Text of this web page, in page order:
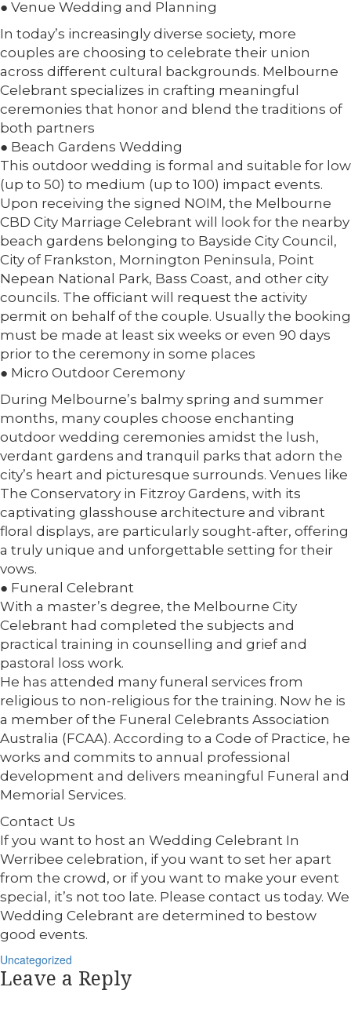
● Venue Wedding and Planning
In today’s increasingly diverse society, more
couples are choosing to celebrate their union
across different cultural backgrounds. Melbourne
Celebrant specializes in crafting meaningful
ceremonies that honor and blend the traditions of
both partners
● Beach Gardens Wedding
This outdoor wedding is formal and suitable for low
(up to 50) to medium (up to 100) impact events.
Upon receiving the signed NOIM, the Melbourne
CBD City Marriage Celebrant will look for the nearby
beach gardens belonging to Bayside City Council,
City of Frankston, Mornington Peninsula, Point
Nepean National Park, Bass Coast, and other city
councils. The officiant will request the activity
permit on behalf of the couple. Usually the booking
must be made at least six weeks or even 90 days
prior to the ceremony in some places
● Micro Outdoor Ceremony
During Melbourne’s balmy spring and summer
months, many couples choose enchanting
outdoor wedding ceremonies amidst the lush,
verdant gardens and tranquil parks that adorn the
city’s heart and picturesque surrounds. Venues like
The Conservatory in Fitzroy Gardens, with its
captivating glasshouse architecture and vibrant
floral displays, are particularly sought-after, offering
a truly unique and unforgettable setting for their
vows.
● Funeral Celebrant
With a master’s degree, the Melbourne City
Celebrant had completed the subjects and
practical training in counselling and grief and
pastoral loss work.
He has attended many funeral services from
religious to non-religious for the training. Now he is
a member of the Funeral Celebrants Association
Australia (FCAA). According to a Code of Practice, he
works and commits to annual professional
development and delivers meaningful Funeral and
Memorial Services.
Contact Us
If you want to host an Wedding Celebrant In
Werribee celebration, if you want to set her apart
from the crowd, or if you want to make your event
special, it’s not too late. Please contact us today. We
Wedding Celebrant are determined to bestow
good events.
Categories
Uncategorized
Leave a Reply